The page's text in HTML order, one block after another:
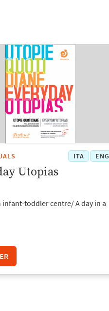
ITA ENG
Utopias
infant-toddler centre/ A day in a